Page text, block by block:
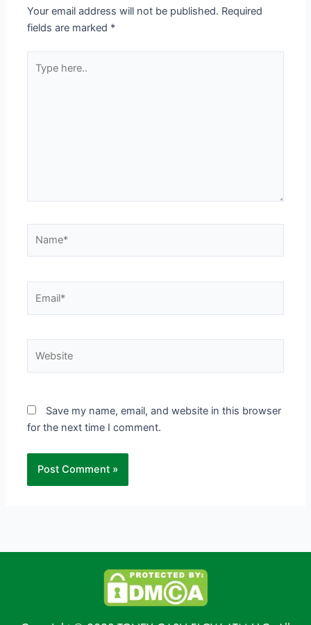
Your email address will not be published. Required
fields are marked *
here..
Save my name, email, and website in this browser
for the next time I comment.